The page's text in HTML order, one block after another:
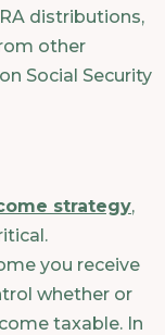
distributions,
other
Social Security
strategy,
you receive
whether or
taxable. In